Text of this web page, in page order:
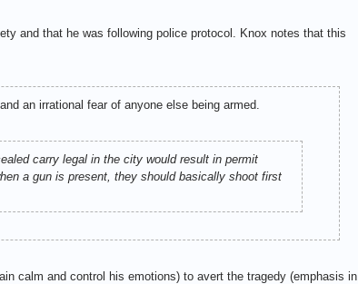
and that he was following police protocol. Knox notes that this
an irrational fear of anyone else being armed.
carry legal in the city would result in permit
a gun is present, they should basically shoot first
calm and control his emotions) to avert the tragedy (emphasis in